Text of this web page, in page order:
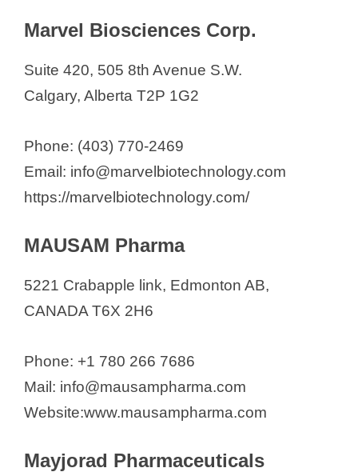
Marvel Biosciences Corp.
Suite 420, 505 8th Avenue S.W.
Calgary, Alberta T2P 1G2
Phone: (403) 770-2469
Email: info@marvelbiotechnology.com
https://marvelbiotechnology.com/
MAUSAM Pharma
5221 Crabapple link, Edmonton AB,
CANADA T6X 2H6
Phone: +1 780 266 7686
Mail: info@mausampharma.com
Website:www.mausampharma.com
Mayjorad Pharmaceuticals